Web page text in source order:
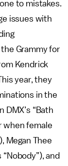
to mistakes.
issues with
Grammy for
Kendrick
year, they
in the
DMX’s “Bath
when female
Megan Thee
and